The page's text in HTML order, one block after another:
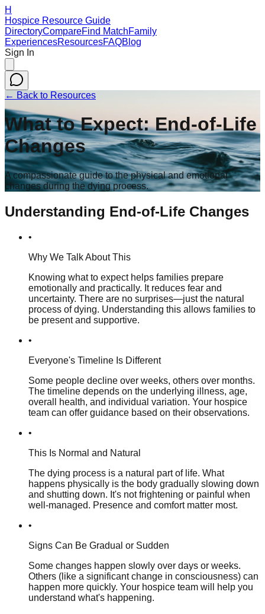
H
Hospice Resource Guide
DirectoryCompareFind MatchFamily
ExperiencesResourcesFAQBlog
Sign In
← Back to Resources
What to Expect: End-of-Life
Changes
A compassionate guide to the physical and emotional
changes during the dying process.
Understanding End-of-Life Changes
•
Why We Talk About This
Knowing what to expect helps families prepare
emotionally and practically. It reduces fear and
uncertainty. There are no surprises—just the natural
process of dying. Understanding this allows families to
be present and supportive.
•
Everyone's Timeline Is Different
Some people decline over weeks, others over months.
The timeline depends on the underlying illness, age,
overall health, and individual variation. Your hospice
team can offer guidance based on their observations.
•
This Is Normal and Natural
The dying process is a natural part of life. What
happens physically is the body gradually slowing down
and shutting down. It's not frightening or painful when
well-managed. Presence and comfort matter most.
•
Signs Can Be Gradual or Sudden
Some changes happen slowly over days or weeks.
Others (like a significant change in consciousness) can
happen more quickly. Your hospice team will help you
understand what's happening.